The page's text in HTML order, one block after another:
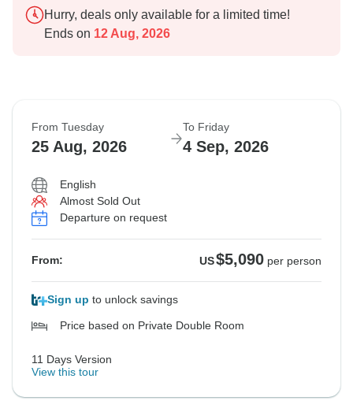
Hurry, deals only available for a limited time!
Ends on 12 Aug, 2026
From Tuesday
25 Aug, 2026
To Friday
4 Sep, 2026
English
Almost Sold Out
Departure on request
From: US$5,090 per person
Sign up to unlock savings
Price based on Private Double Room
11 Days Version
View this tour